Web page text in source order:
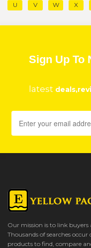
U
V W X
Sign Up To
latest
Our mission is to link buyers
Thousands of searches
products to find, compare